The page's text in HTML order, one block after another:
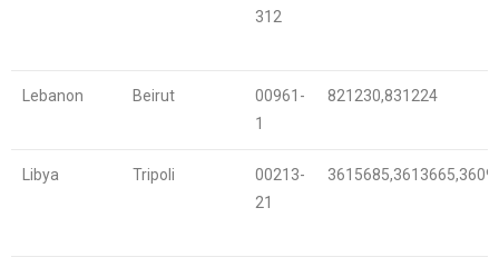
312
Lebanon Beirut
00961-
1
821230,831224
Libya Tripoli
00213-
21